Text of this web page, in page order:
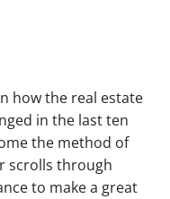
how the real estate
in the last ten
the method of
scrolls through
to make a great